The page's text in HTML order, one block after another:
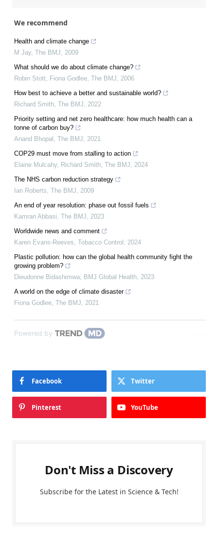
We recommend
Health and climate change
M Jay, The BMJ, 2009
What should we do about climate change?
Robin Stott, Fiona Godlee, The BMJ, 2006
How best to achieve a better and sustainable world?
Richard Smith, The BMJ, 2022
Priority setting and net zero healthcare: how much health can a
tonne of carbon buy?
Anand Bhopal , The BMJ, 2021
COP29 must move from stalling to action
Elaine Mulcahy, Richard Smith, The BMJ, 2024
The NHS carbon reduction strategy
Ian Roberts, The BMJ, 2009
An end of year resolution: phase out fossil fuels
Kamran Abbasi, The BMJ, 2023
Worldwide news and comment
Karen Evans-Reeves, Tobacco Control , 2024
Plastic pollution: how can the global health community fight the
growing problem?
Dieudonne Bidashimwa, BMJ Global Health, 2023
A world on the edge of climate disaster
Fiona Godlee, The BMJ, 2021
Powered by
Facebook Twitter
Pinterest YouTube
Don't Miss a Discovery
Subscribe for the Latest in Science & Tech!